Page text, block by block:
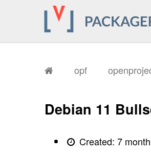
opf
Debian 11
Created:7
I, [2026-
I, [2026-
I, [2026-
I, [2026-
I, [2026-
I, [2026-